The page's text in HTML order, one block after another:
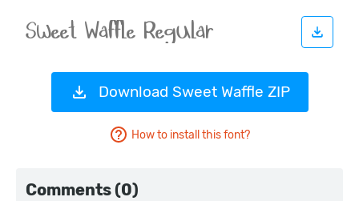
Download Sweet Waffle ZIP
How to install this font?
Comments (0)